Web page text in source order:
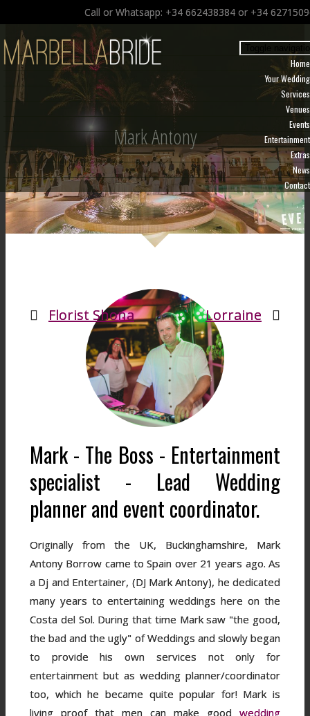
Call or Whatsapp: +34 662438384 or +34
Toggle
Home
Your Wedding
Services
Venues
Events
Entertainment
Extras
News
Contact
Mark Antony
Florist Shona Lorraine
Mark - The Boss - Entertainment
specialist - Lead Wedding
planner and event coordinator.
Originally from the UK, Buckinghamshire, Mark
Antony Borrow came to Spain over 21 years ago. As
a Dj and Entertainer, (DJ Mark Antony), he dedicated
many years to entertaining weddings here on the
Costa del Sol. During that time Mark saw "the good,
the bad and the ugly" of Weddings and slowly began
to provide his own services not only for
entertainment but as wedding planner/coordinator
too, which he became quite popular for! Mark is
living proof that men can make good wedding